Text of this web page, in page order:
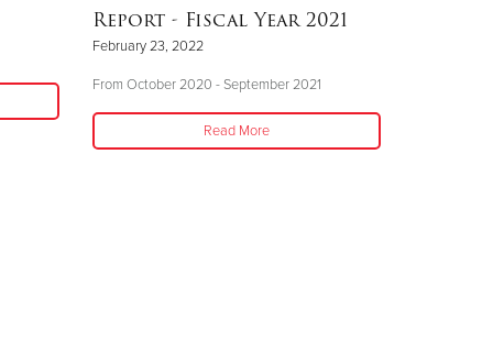
Report - Fiscal Year 2021
February 23, 2022
From October 2020 - September 2021
Read More